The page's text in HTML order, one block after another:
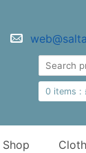
0items :